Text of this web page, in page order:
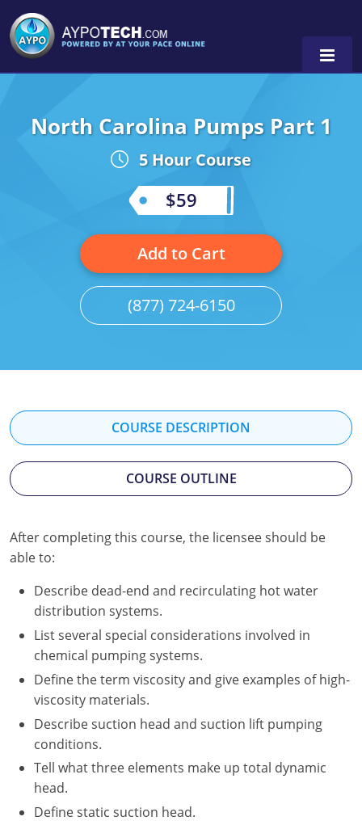
Alabama
Illinois
Kentucky
Louisiana
Maine
Minnesota
Mississippi
Nevada
New Jersey
New Mexico
New York
North Carolina
North Carolina Pumps Part 1
5 Hour Course
$59
Add to Cart
(877) 724-6150
COURSE DESCRIPTION
COURSE OUTLINE
After completing this course, the licensee should be
able to:
Describe dead-end and recirculating hot water
distribution systems.
List several special considerations involved in
chemical pumping systems.
Define the term viscosity and give examples of high-
viscosity materials.
Describe suction head and suction lift pumping
conditions.
Tell what three elements make up total dynamic
head.
Define static suction head.